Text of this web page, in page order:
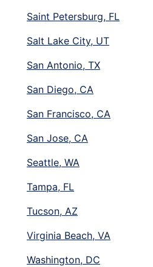
Saint Petersburg, FL
Salt Lake City, UT
San Antonio, TX
San Diego, CA
San Francisco, CA
San Jose, CA
Seattle, WA
Tampa, FL
Tucson, AZ
Virginia Beach, VA
Washington, DC